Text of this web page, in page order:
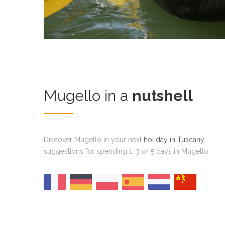
Mugello in a nutshell
Discover Mugello in your next holiday in Tuscany,
suggestions for spending 1, 3 or 5 days in Mugello